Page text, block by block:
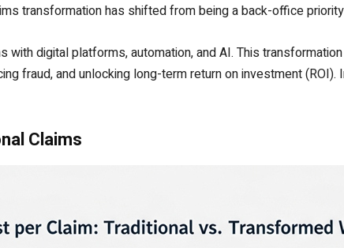
transformation has shifted from being a back-office
with digital platforms, automation, and AI. This
fraud, and unlocking long-term return on investment
Claims